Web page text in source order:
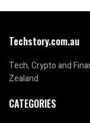
Techstory.com.au
Tech, Crypto and
Zealand
CATEGORIES